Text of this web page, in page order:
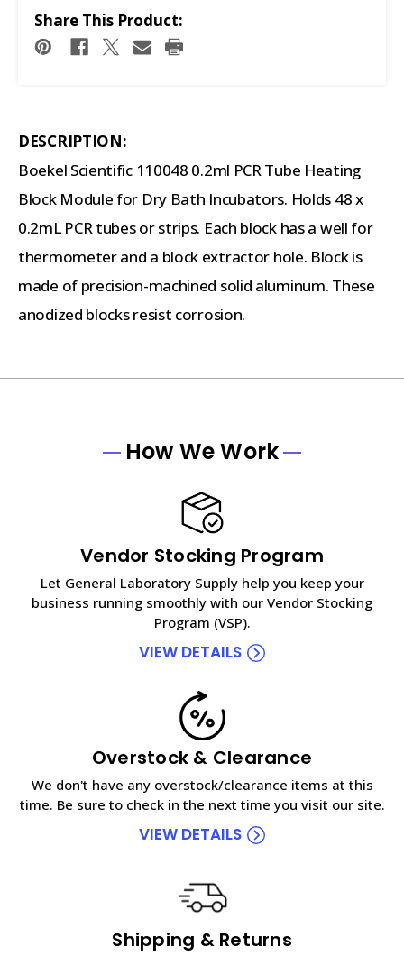
Share This Product:
DESCRIPTION:
Boekel Scientific 110048 0.2ml PCR Tube Heating
Block Module for Dry Bath Incubators. Holds 48 x
0.2mL PCR tubes or strips. Each block has a well for
thermometer and a block extractor hole. Block is
made of precision-machined solid aluminum. These
anodized blocks resist corrosion.
How We Work
Vendor Stocking Program
Let General Laboratory Supply help you keep your
business running smoothly with our Vendor Stocking
Program (VSP).
VIEW DETAILS
Overstock & Clearance
We don't have any overstock/clearance items at this
time. Be sure to check in the next time you visit our site.
VIEW DETAILS
Shipping & Returns